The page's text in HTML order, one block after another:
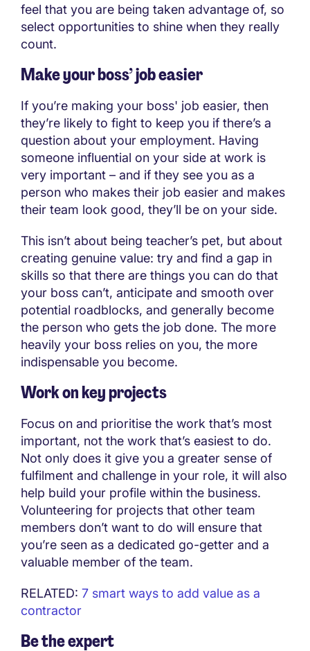
feel that you are being taken advantage of, so
select opportunities to shine when they really
count.
Make your boss’ job easier
If you’re making your boss' job easier, then
they’re likely to fight to keep you if there’s a
question about your employment. Having
someone influential on your side at work is
very important – and if they see you as a
person who makes their job easier and makes
their team look good, they’ll be on your side.
This isn’t about being teacher’s pet, but about
creating genuine value: try and find a gap in
skills so that there are things you can do that
your boss can’t, anticipate and smooth over
potential roadblocks, and generally become
the person who gets the job done. The more
heavily your boss relies on you, the more
indispensable you become.
Work on key projects
Focus on and prioritise the work that’s most
important, not the work that’s easiest to do.
Not only does it give you a greater sense of
fulfilment and challenge in your role, it will also
help build your profile within the business.
Volunteering for projects that other team
members don’t want to do will ensure that
you’re seen as a dedicated go-getter and a
valuable member of the team.
RELATED: 7 smart ways to add value as a
contractor
Be the expert